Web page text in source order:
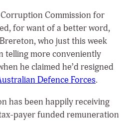
Commission for
for want of a better word,
who just this week
telling more conveniently
he claimed he’d resigned
Defence Forces.
has been happily receiving
payer funded remuneration